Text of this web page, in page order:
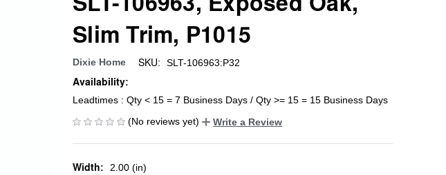
Slim Trim, P1015
Dixie Home SKU: SLT-106963:P32
Availability:
Leadtimes : Qty < 15 = 7 Business Days / Qty >= 15 = 15 Business Days
(No reviews yet)
Write a Review
Width: 2.00 (in)